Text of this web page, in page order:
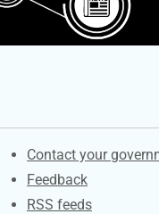
Services
Contact your
Feedback
RSS feeds